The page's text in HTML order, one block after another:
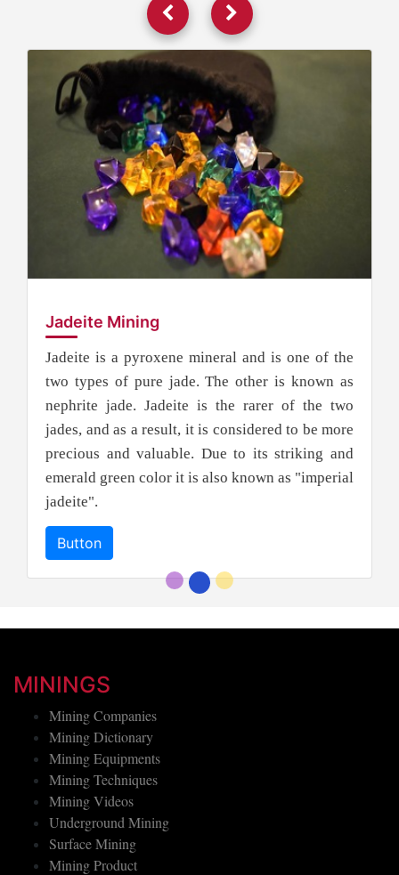
Jadeite Mining
Jadeite is a pyroxene mineral and is one of the
two types of pure jade. The other is known as
nephrite jade. Jadeite is the rarer of the two
jades, and as a result, it is considered to be more
precious and valuable. Due to its striking and
emerald green color it is also known as "imperial
jadeite".
Button
MININGS
Mining Companies
Mining Dictionary
Mining Equipments
Mining Techniques
Mining Videos
Underground Mining
Surface Mining
Mining Product